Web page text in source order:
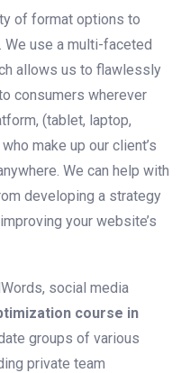
of format options to
use a multi-faceted
allows us to flawlessly
consumers wherever
(tablet, laptop,
make up our client’s
We can help with
developing a strategy
your website’s
social media
course in
groups of various
private team